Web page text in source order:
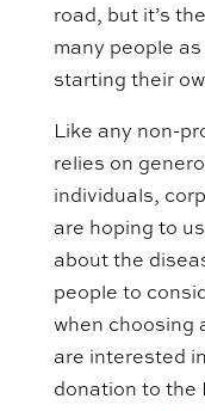
road, but it’s
many people
starting their
Like any non-
relies on
individuals,
are hoping to
about the
people to
when choosing
are interested
donation to the